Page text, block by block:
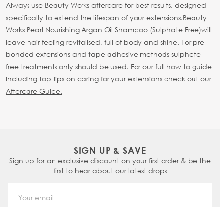
Always use Beauty Works aftercare for best results, designed
specifically to extend the lifespan of your extensions.Beauty
Works Pearl Nourishing Argan Oil Shampoo (Sulphate Free)will
leave hair feeling revitalised, full of body and shine. For pre-
bonded extensions and tape adhesive methods sulphate
free treatments only should be used. For our full how to guide
including top tips on caring for your extensions check out our
Aftercare Guide.
SIGN UP & SAVE
Sign up for an exclusive discount on your first order & be the
first to hear about our latest drops